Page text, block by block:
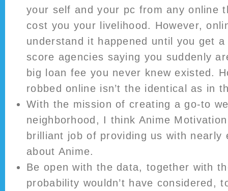
your self and your pc from any online
cost you your livelihood. However,
understand it happened until you get
score agencies saying you suddenly
big loan fee you never knew existed.
robbed online isn’t the identical as in
With the mission of creating a go-to
neighborhood, I think Anime
brilliant job of providing us with nearly
about Anime.
Be open with the data, together with
probability wouldn’t have considered,